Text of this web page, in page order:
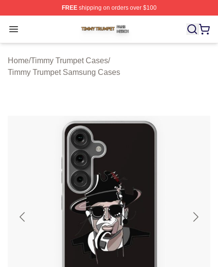
FREEshipping on orders over $100
Open menu
Timmy Trumpet Shop ⚡️ Officially Licensed Timmy
Home/Timmy Trumpet Cases/
Timmy Trumpet Samsung Cases